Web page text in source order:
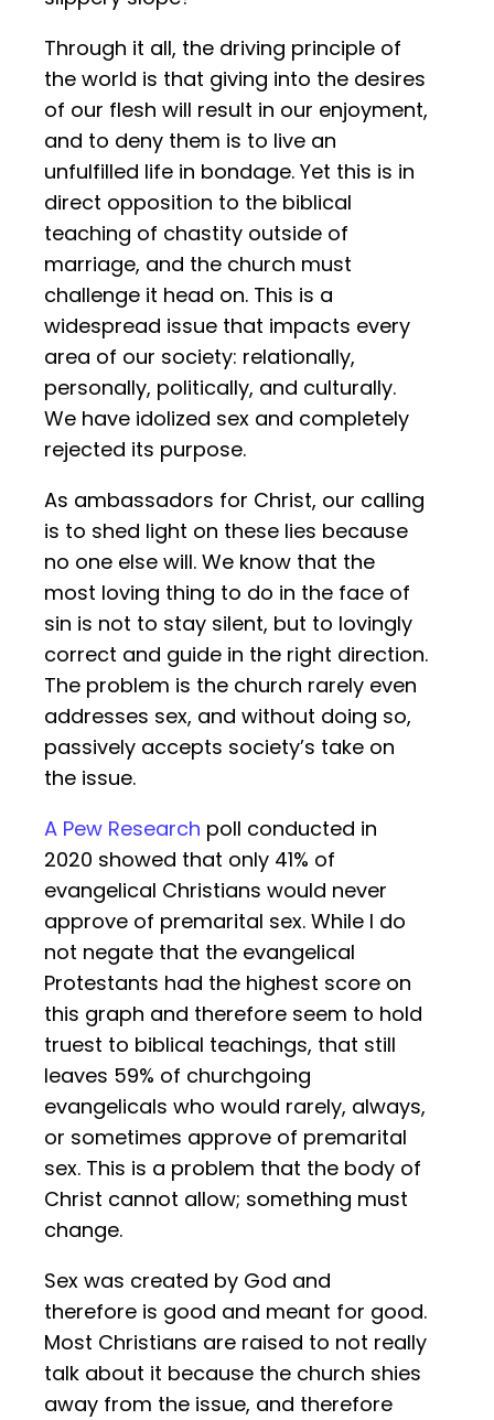
Through it all, the driving principle of
the world is that giving into the desires
of our flesh will result in our enjoyment,
and to deny them is to live an
unfulfilled life in bondage. Yet this is in
direct opposition to the biblical
teaching of chastity outside of
marriage, and the church must
challenge it head on. This is a
widespread issue that impacts every
area of our society: relationally,
personally, politically, and culturally.
We have idolized sex and completely
rejected its purpose.
As ambassadors for Christ, our calling
is to shed light on these lies because
no one else will. We know that the
most loving thing to do in the face of
sin is not to stay silent, but to lovingly
correct and guide in the right direction.
The problem is the church rarely even
addresses sex, and without doing so,
passively accepts society’s take on
the issue.
A Pew Research poll conducted in
2020 showed that only 41% of
evangelical Christians would never
approve of premarital sex. While I do
not negate that the evangelical
Protestants had the highest score on
this graph and therefore seem to hold
truest to biblical teachings, that still
leaves 59% of churchgoing
evangelicals who would rarely, always,
or sometimes approve of premarital
sex. This is a problem that the body of
Christ cannot allow; something must
change.
Sex was created by God and
therefore is good and meant for good.
Most Christians are raised to not really
talk about it because the church shies
away from the issue, and therefore